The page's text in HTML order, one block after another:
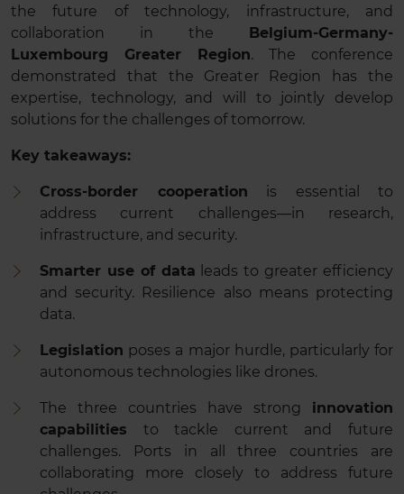
the future of technology, infrastructure, and
collaboration in the
Belgium-Germany-
Luxembourg Greater Region. The conference
demonstrated that the Greater Region has the
expertise, technology, and will to jointly develop
solutions for the challenges of tomorrow.
Key takeaways:
Cross-border cooperation is essential to
address current challenges—in research,
infrastructure, and security.
Smarter use of data leads to greater efficiency
and security. Resilience also means protecting
data.
Legislation poses a major hurdle, particularly for
autonomous technologies like drones.
The three countries have strong innovation
capabilities to tackle current and future
challenges. Ports in all three countries are
collaborating more closely to address future